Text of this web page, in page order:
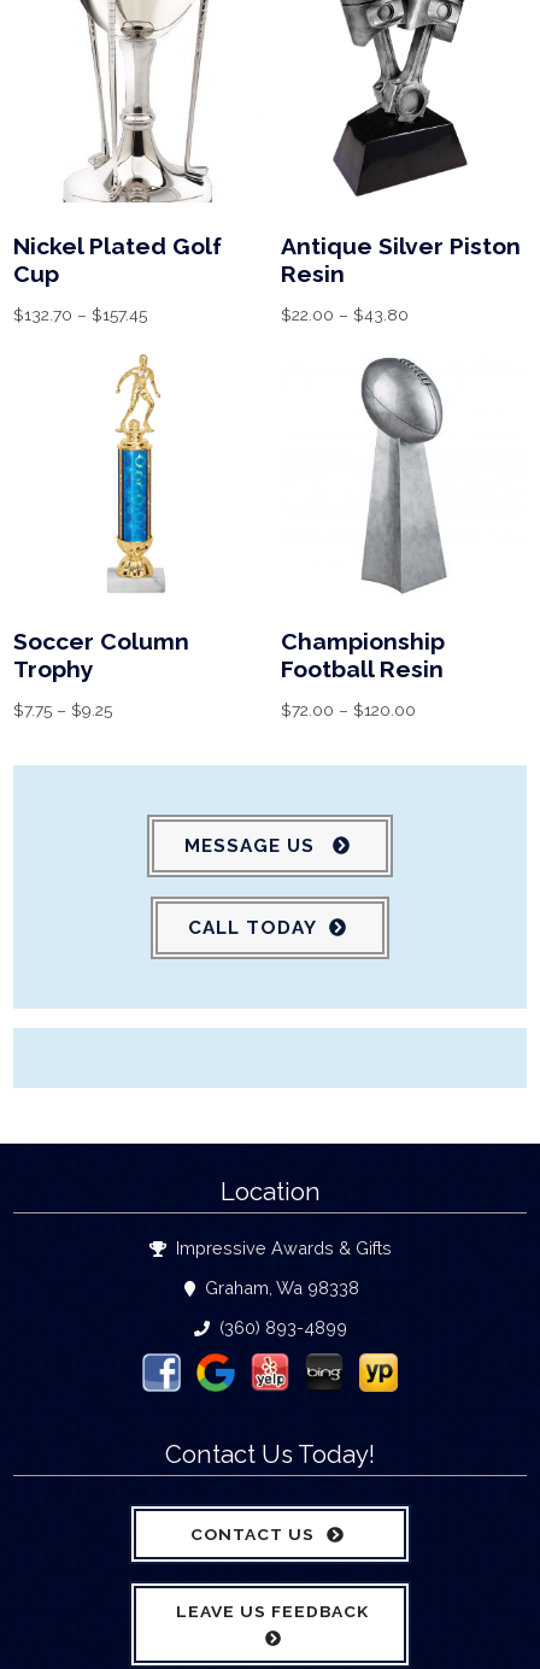
Nickel Plated Golf
Cup
$132.70 – $157.45
Antique Silver Piston
Resin
$22.00 – $43.80
Soccer Column
Trophy
$7.75 – $9.25
Championship
Football Resin
$72.00 – $120.00
MESSAGE US
CALL TODAY
Location
Impressive Awards & Gifts
Graham, Wa 98338
(360) 893-4899
Contact Us Today!
CONTACT US
LEAVE US FEEDBACK